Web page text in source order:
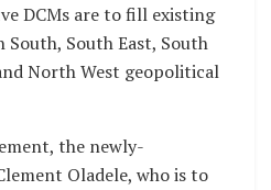
DCMs are to fill existing
South, South East, South
North West geopolitical
the newly-
Oladele, who is to